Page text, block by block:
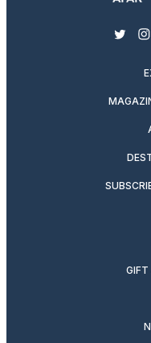
GIFT